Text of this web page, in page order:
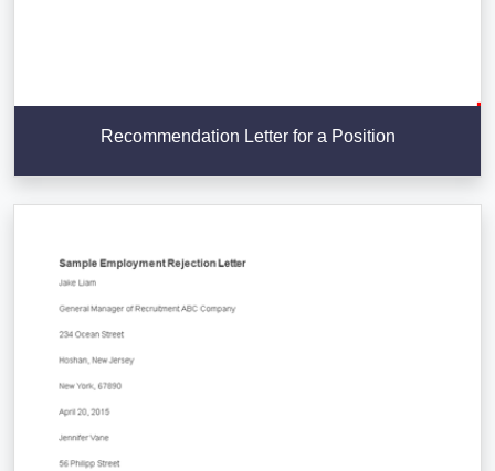
Recommendation Letter for a Position